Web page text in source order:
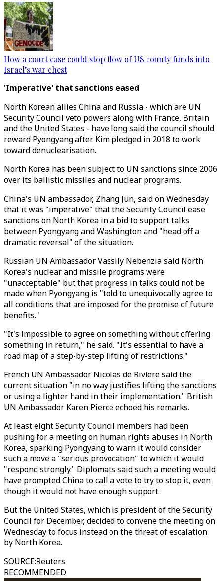
How a court case could stop flow of US county funds into
Israel’s war chest
'Imperative' that sanctions eased
North Korean allies China and Russia - which are UN
Security Council veto powers along with France, Britain
and the United States - have long said the council should
reward Pyongyang after Kim pledged in 2018 to work
toward denuclearisation.
North Korea has been subject to UN sanctions since 2006
over its ballistic missiles and nuclear programs.
China's UN ambassador, Zhang Jun, said on Wednesday
that it was "imperative" that the Security Council ease
sanctions on North Korea in a bid to support talks
between Pyongyang and Washington and "head off a
dramatic reversal" of the situation.
Russian UN Ambassador Vassily Nebenzia said North
Korea's nuclear and missile programs were
"unacceptable" but that progress in talks could not be
made when Pyongyang is "told to unequivocally agree to
all conditions that are imposed for the promise of future
benefits."
"It's impossible to agree on something without offering
something in return," he said. "It's essential to have a
road map of a step-by-step lifting of restrictions."
French UN Ambassador Nicolas de Riviere said the
current situation "in no way justifies lifting the sanctions
or using a lighter hand in their implementation." British
UN Ambassador Karen Pierce echoed his remarks.
At least eight Security Council members had been
pushing for a meeting on human rights abuses in North
Korea, sparking Pyongyang to warn it would consider
such a move a "serious provocation" to which it would
"respond strongly." Diplomats said such a meeting would
have prompted China to call a vote to try to stop it, even
though it would not have enough support.
But the United States, which is president of the Security
Council for December, decided to convene the meeting on
Wednesday to focus instead on the threat of escalation
by North Korea.
SOURCE:Reuters
RECOMMENDED